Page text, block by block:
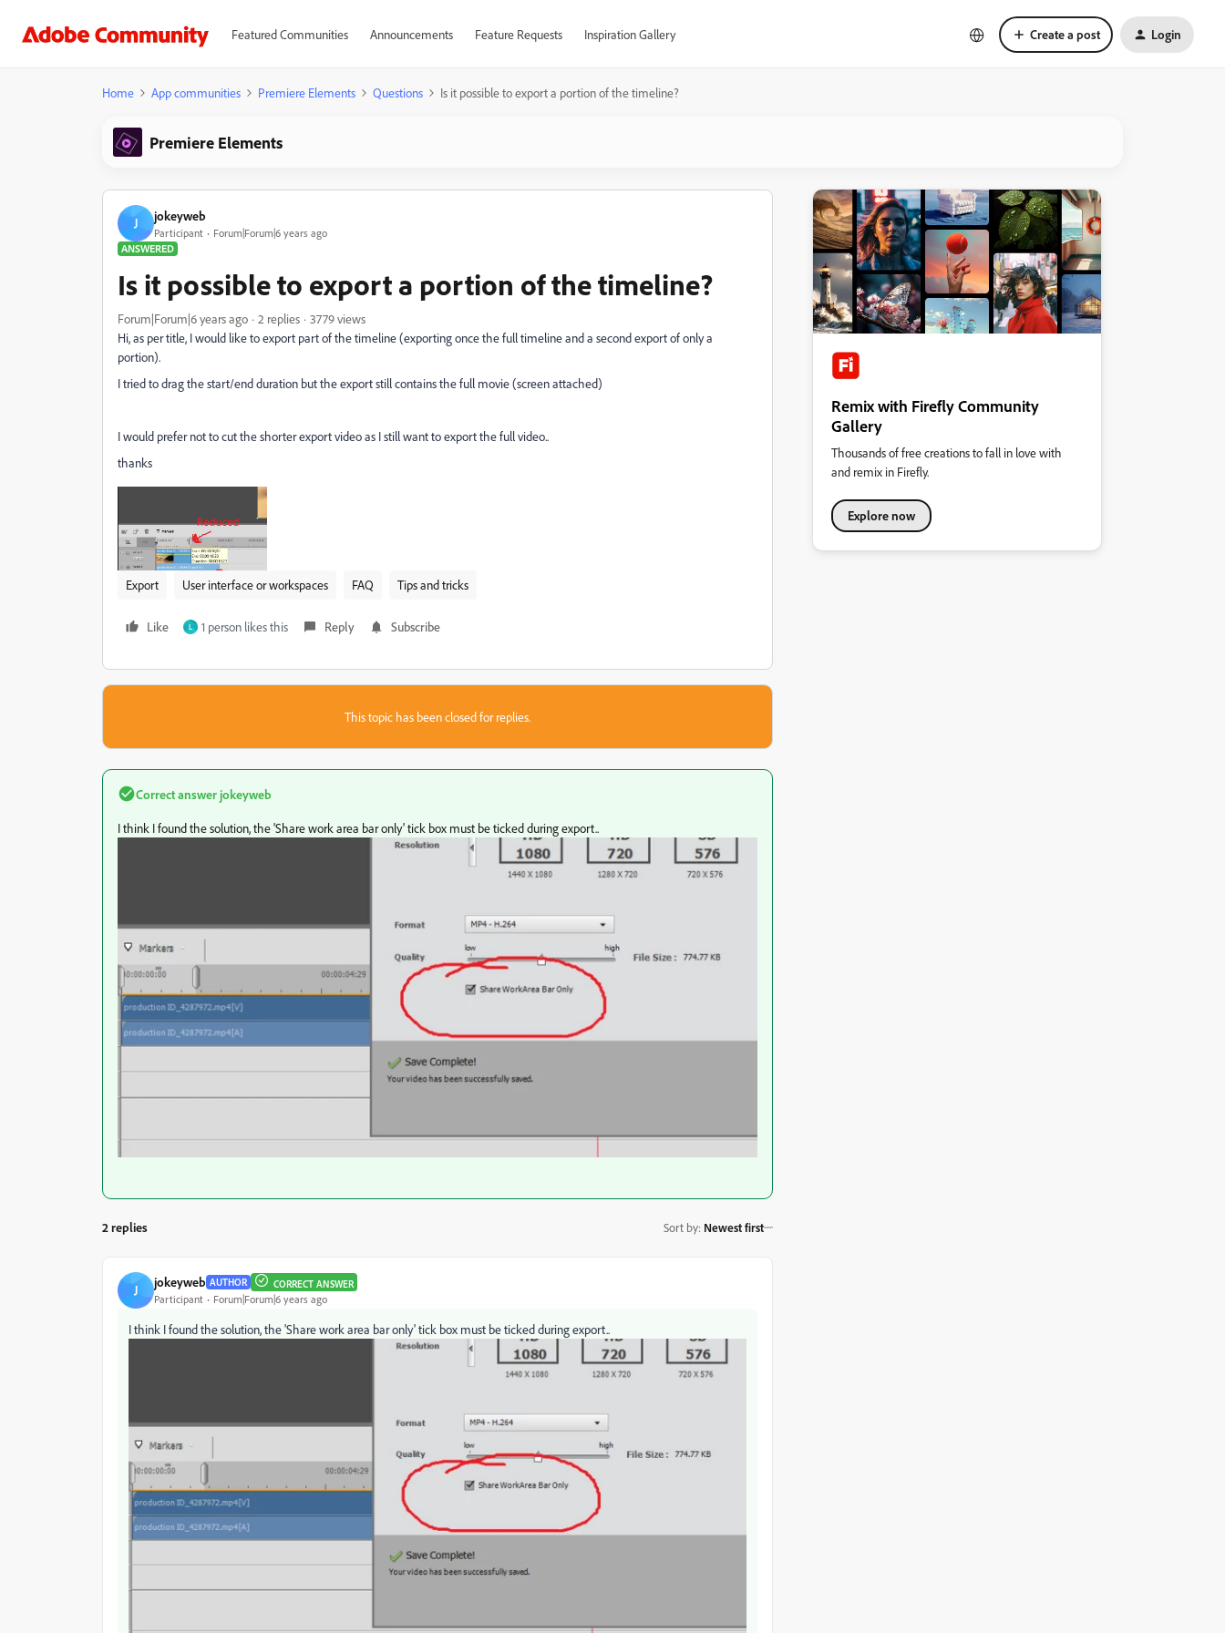
Featured Communities Announcements Feature Requests Inspiration Gallery Create a post Login
Home App communities Premiere Elements Questions Is it possible to export a portion of the timeline?
Premiere Elements
J jokeyweb
Participant
Forum|Forum|6 years ago
ANSWERED
Is it possible to export a portion of the timeline?
Forum|Forum|6 years ago 2 replies
3779 views
Hi, as per title, I would like to export part of the timeline (exporting once the full timeline and a second export of only a
portion).
I tried to drag the start/end duration but the export still contains the full movie (screen attached)
I would prefer not to cut the shorter export video as I still want to export the full video..
thanks
Export User interface or workspaces FAQ Tips and tricks
Like L 1 person likes this Reply Subscribe
This topic has been closed for replies.
Correct answer jokeyweb
I think I found the solution, the 'Share work area bar only' tick box must be ticked during export..
2 replies Sort by: Newest first
J jokeyweb AUTHOR CORRECT ANSWER
Participant Forum|Forum|6 years ago
I think I found the solution, the 'Share work area bar only' tick box must be ticked during export..
Remix with Firefly Community
Gallery
Thousands of free creations to fall in love with
and remix in Firefly.
Explore now